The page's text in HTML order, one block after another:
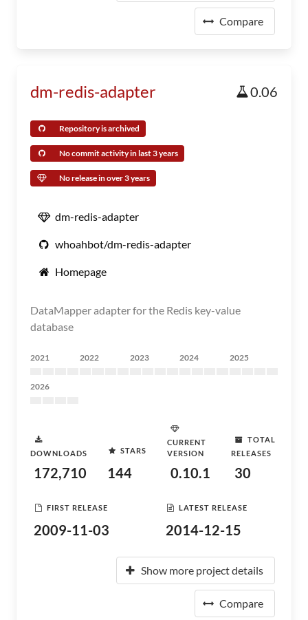
Compare
dm-redis-adapter 0.06
Repository is archived
No commit activity in last 3 years
No release in over 3 years
dm-redis-adapter
whoahbot/dm-redis-adapter
Homepage
DataMapper adapter for the Redis key-value
database
2021 2022 2023 2024 2025
2026
DOWNLOADS
172,710
STARS
144
CURRENT
VERSION
0.10.1
TOTAL
RELEASES
30
FIRST RELEASE
2009-11-03
LATEST RELEASE
2014-12-15
Show more project details
Compare